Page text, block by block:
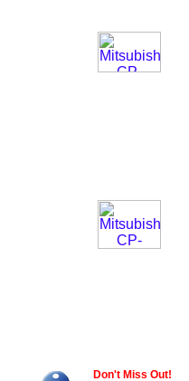
Don't Miss Out!